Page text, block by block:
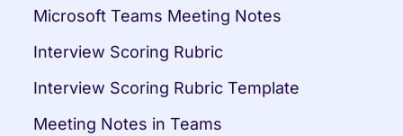
Microsoft Teams Meeting Notes
Interview Scoring Rubric
Interview Scoring Rubric Template
Meeting Notes in Teams